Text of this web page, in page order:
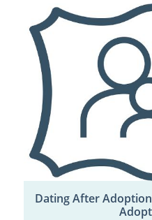
Dating After